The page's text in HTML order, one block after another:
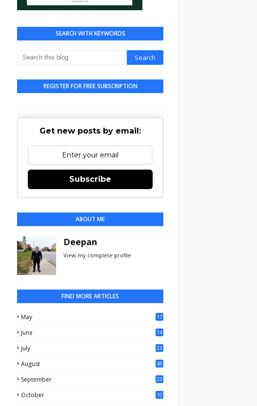
SEARCH WITH KEYWORDS
REGISTER FOR FREE SUBSCRIPTION
Get new posts by email:
Subscribe
ABOUT ME
Deepan
View my complete profile
FIND MORE ARTICLES
May
17
June
14
July 23
August 48
September 23
October 10